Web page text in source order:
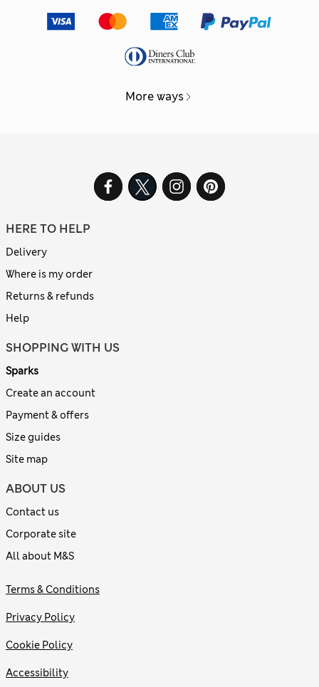
More ways
HERE TO HELP
Delivery
Where is my order
Returns & refunds
Help
SHOPPING WITH US
Sparks
Create an account
Payment & offers
Size guides
Site map
ABOUT US
Contact us
Corporate site
All about M&S
Terms & Conditions
Privacy Policy
Cookie Policy
Accessibility